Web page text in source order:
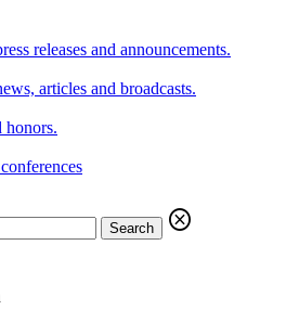
releases and announcements.
articles and broadcasts.
honors.
Search
cancel